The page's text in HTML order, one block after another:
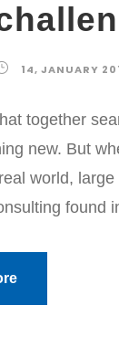
14, JANUARY
together
new. But
world,
found